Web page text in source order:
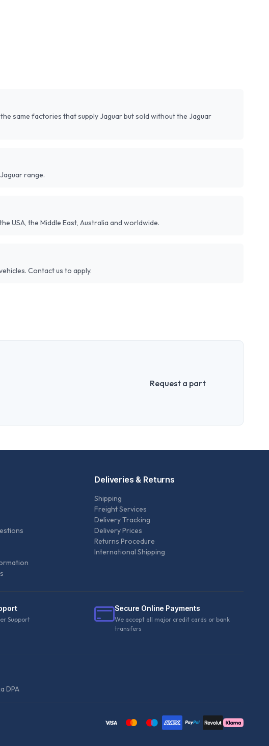
same factories that supply Jaguar but sold without the Jaguar
range.
USA, the Middle East, Australia and worldwide.
Contact us to apply.
Request a part
Deliveries & Returns
Shipping
Freight Services
Delivery Tracking
Delivery Prices
Returns Procedure
International Shipping
Support
Secure Online Payments
We accept all major credit cards or bank
transfers
DPA